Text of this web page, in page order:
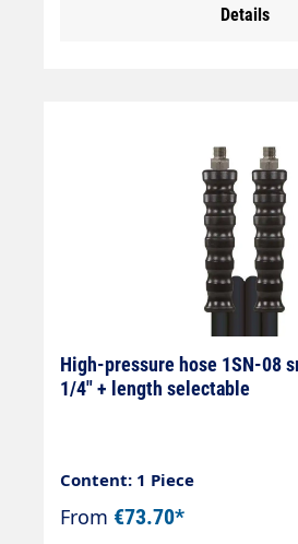
Details
High-pressure hose 1SN-08
1/4" + length selectable
Content: 1 Piece
From €73.70*